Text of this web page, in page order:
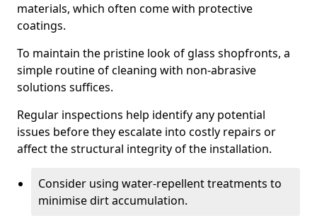
materials, which often come with protective
coatings.
To maintain the pristine look of glass shopfronts, a
simple routine of cleaning with non-abrasive
solutions suffices.
Regular inspections help identify any potential
issues before they escalate into costly repairs or
affect the structural integrity of the installation.
Consider using water-repellent treatments to
minimise dirt accumulation.